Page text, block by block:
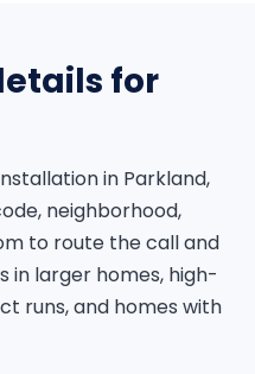
for
in Parkland,
neighborhood,
to route the call and
in larger homes, high-
runs, and homes with